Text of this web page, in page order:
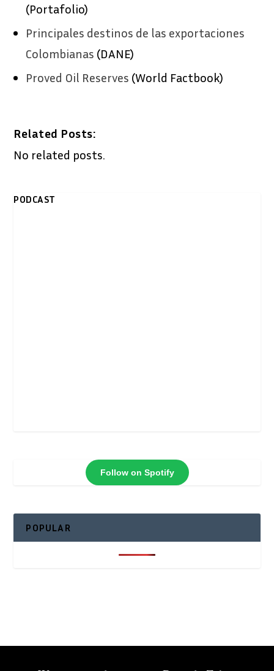
(Portafolio)
Principales destinos de las exportaciones
Colombianas (DANE)
Proved Oil Reserves (World Factbook)
Related Posts:
No related posts.
PODCAST
Follow on Spotify
POPULAR